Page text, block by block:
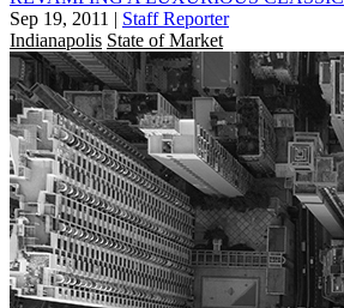
Sep 19, 2011 | Staff Reporter
Indianapolis State of Market